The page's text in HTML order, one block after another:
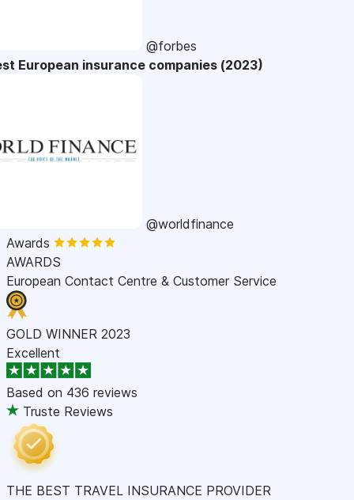
@forbes
European insurance companies (2023)
@worldfinance
Awards
AWARDS
European Contact Centre & Customer Service
GOLD WINNER 2023
Excellent
Based on 436 reviews
Truste Reviews
THE BEST TRAVEL INSURANCE PROVIDER